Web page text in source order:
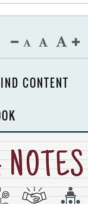
CONTENT